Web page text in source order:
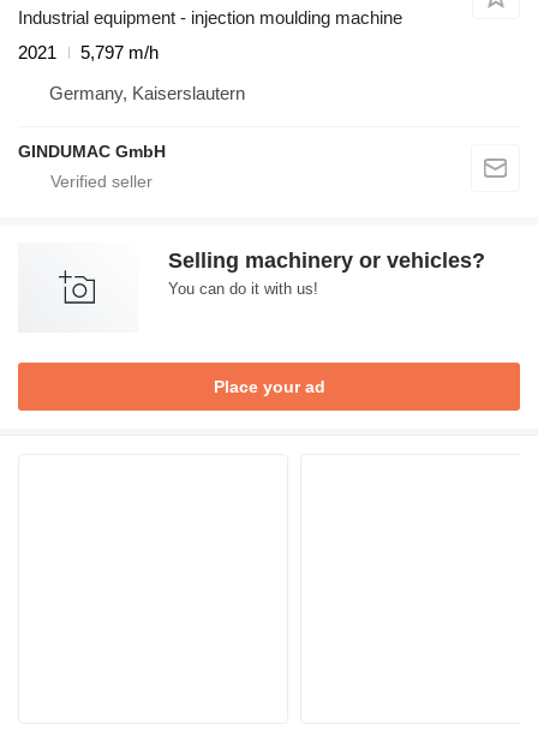
Industrial equipment - injection moulding machine
2021
5,797 m/h
Germany, Kaiserslautern
GINDUMAC GmbH
Selling machinery or vehicles?
You can do it with us!
Place your ad